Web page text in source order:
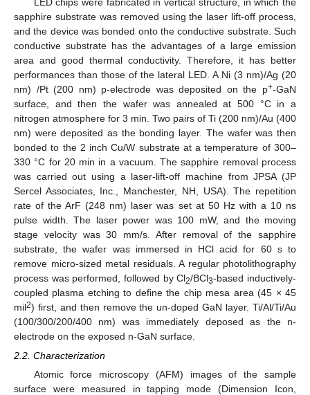
sapphire substrate was removed using the laser lift-off process,
and the device was bonded onto the conductive substrate. Such
conductive substrate has the advantages of a large emission
area and good thermal conductivity. Therefore, it has better
performances than those of the lateral LED. A Ni (3 nm)/Ag (20
nm) /Pt (200 nm) p-electrode was deposited on the p+-GaN
surface, and then the wafer was annealed at 500 °C in a
nitrogen atmosphere for 3 min. Two pairs of Ti (200 nm)/Au (400
nm) were deposited as the bonding layer. The wafer was then
bonded to the 2 inch Cu/W substrate at a temperature of 300–
330 °C for 20 min in a vacuum. The sapphire removal process
was carried out using a laser-lift-off machine from JPSA (JP
Sercel Associates, Inc., Manchester, NH, USA). The repetition
rate of the ArF (248 nm) laser was set at 50 Hz with a 10 ns
pulse width. The laser power was 100 mW, and the moving
stage velocity was 30 mm/s. After removal of the sapphire
substrate, the wafer was immersed in HCl acid for 60 s to
remove micro-sized metal residuals. A regular photolithography
process was performed, followed by Cl2/BCl3-based inductively-
coupled plasma etching to define the chip mesa area (45 × 45
mil2) first, and then remove the un-doped GaN layer. Ti/Al/Ti/Au
(100/300/200/400 nm) was immediately deposed as the n-
electrode on the exposed n-GaN surface.
2.2. Characterization
Atomic force microscopy (AFM) images of the sample
surface were measured in tapping mode (Dimension Icon,